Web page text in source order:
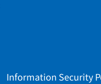
Information Security